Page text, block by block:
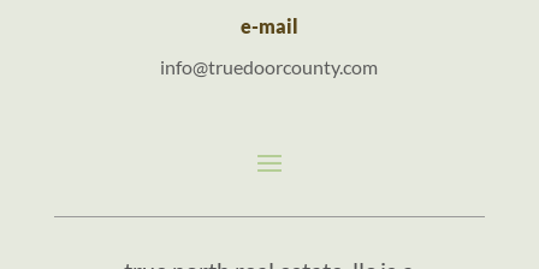
e-mail
info@truedoorcounty.com